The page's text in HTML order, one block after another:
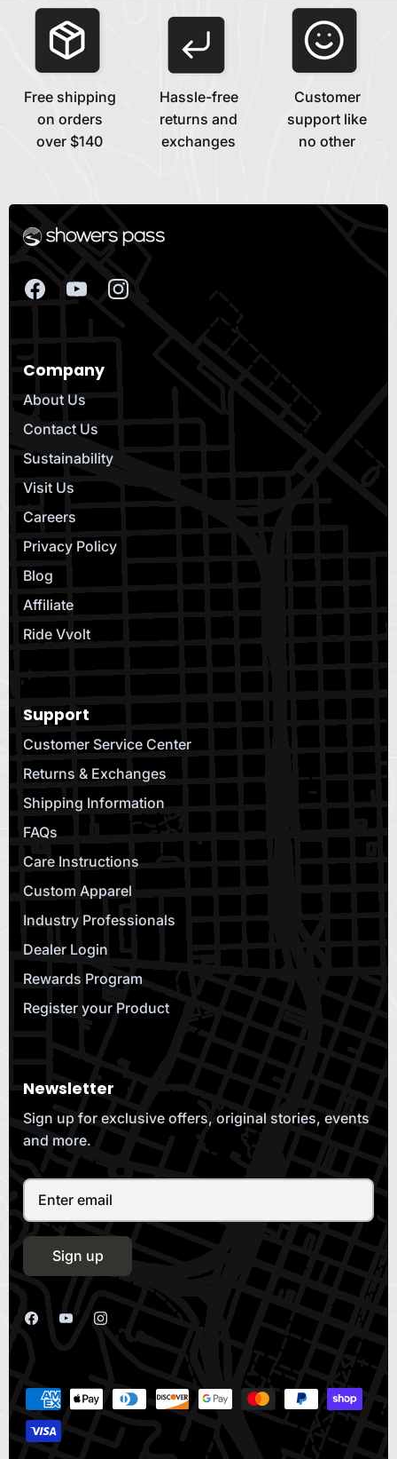
Free shipping
on orders
over $140
Hassle-free
returns and
exchanges
Customer
support like
no other
Company
About Us
Contact Us
Sustainability
Visit Us
Careers
Privacy Policy
Blog
Affiliate
Ride Vvolt
Support
Customer Service Center
Returns & Exchanges
Shipping Information
FAQs
Care Instructions
Custom Apparel
Industry Professionals
Dealer Login
Rewards Program
Register your Product
Newsletter
Sign up for exclusive offers, original stories, events
and more.
Sign up